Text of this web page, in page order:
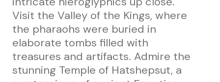
Visit the Valley of the Kings, where
the pharaohs were buried in
elaborate tombs filled with
treasures and artifacts. Admire the
stunning Temple of Hatshepsut, a